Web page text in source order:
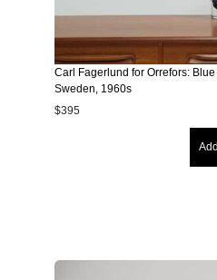
Carl Fagerlund for Orrefors:
Sweden, 1960s
$395